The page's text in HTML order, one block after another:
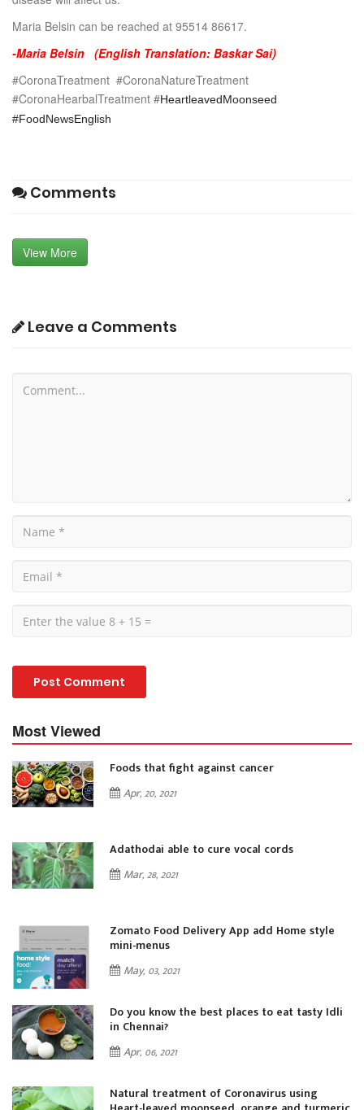
Maria Belsin can be reached at 95514 86617.
-Maria Belsin (English Translation: Baskar Sai)
#CoronaTreatment #CoronaNatureTreatment
#CoronaHearbalTreatment #HeartleavedMoonseed
#FoodNewsEnglish
Comments
View More
Leave a Comments
Most Viewed
Foods that fight against cancer
Apr, 20, 2021
Adathodai able to cure vocal cords
Mar, 28, 2021
Zomato Food Delivery App add Home style
mini-menus
May, 03, 2021
Do you know the best places to eat tasty Idli
in Chennai?
Apr, 06, 2021
Natural treatment of Coronavirus using